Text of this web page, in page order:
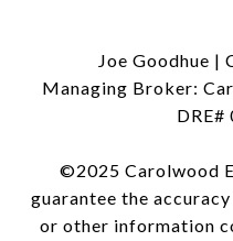
Joe Goodhue |
Managing Broker:
DRE#
©2025 Carolwood
guarantee the
or other information